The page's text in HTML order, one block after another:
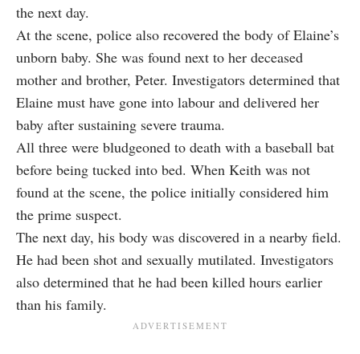
the next day.
At the scene, police also recovered the body of Elaine’s
unborn baby. She was found next to her deceased
mother and brother, Peter. Investigators determined that
Elaine must have gone into labour and delivered her
baby after sustaining severe trauma.
All three were bludgeoned to death with a baseball bat
before being tucked into bed. When Keith was not
found at the scene, the police initially considered him
the prime suspect.
The next day, his body was discovered in a nearby field.
He had been shot and sexually mutilated. Investigators
also determined that he had been killed hours earlier
than his family.